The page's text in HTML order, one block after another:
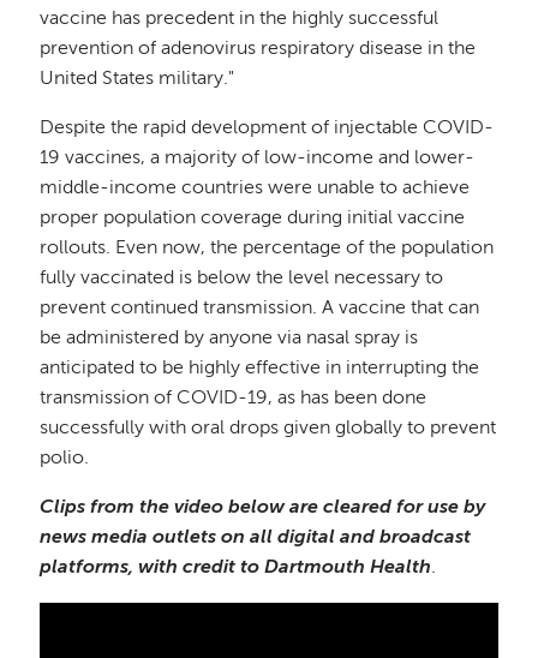
vaccine has precedent in the highly successful
prevention of adenovirus respiratory disease in the
United States military."
Despite the rapid development of injectable COVID-
19 vaccines, a majority of low-income and lower-
middle-income countries were unable to achieve
proper population coverage during initial vaccine
rollouts. Even now, the percentage of the population
fully vaccinated is below the level necessary to
prevent continued transmission. A vaccine that can
be administered by anyone via nasal spray is
anticipated to be highly effective in interrupting the
transmission of COVID-19, as has been done
successfully with oral drops given globally to prevent
polio.
Clips from the video below are cleared for use by
news media outlets on all digital and broadcast
platforms, with credit to Dartmouth Health.